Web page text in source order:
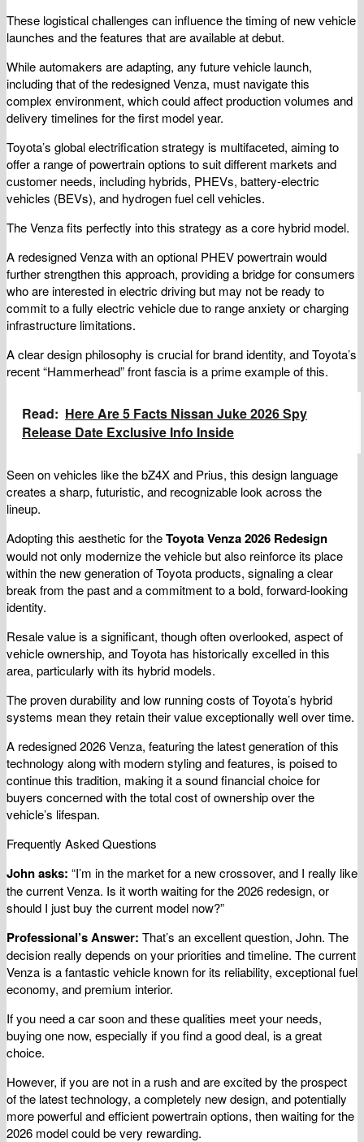
These logistical challenges can influence the timing of new vehicle
launches and the features that are available at debut.
While automakers are adapting, any future vehicle launch,
including that of the redesigned Venza, must navigate this
complex environment, which could affect production volumes and
delivery timelines for the first model year.
Toyota’s global electrification strategy is multifaceted, aiming to
offer a range of powertrain options to suit different markets and
customer needs, including hybrids, PHEVs, battery-electric
vehicles (BEVs), and hydrogen fuel cell vehicles.
The Venza fits perfectly into this strategy as a core hybrid model.
A redesigned Venza with an optional PHEV powertrain would
further strengthen this approach, providing a bridge for consumers
who are interested in electric driving but may not be ready to
commit to a fully electric vehicle due to range anxiety or charging
infrastructure limitations.
A clear design philosophy is crucial for brand identity, and Toyota’s
recent “Hammerhead” front fascia is a prime example of this.
Read: Here Are 5 Facts Nissan Juke 2026 Spy
Release Date Exclusive Info Inside
Seen on vehicles like the bZ4X and Prius, this design language
creates a sharp, futuristic, and recognizable look across the
lineup.
Adopting this aesthetic for theToyota Venza 2026 Redesign
would not only modernize the vehicle but also reinforce its place
within the new generation of Toyota products, signaling a clear
break from the past and a commitment to a bold, forward-looking
identity.
Resale value is a significant, though often overlooked, aspect of
vehicle ownership, and Toyota has historically excelled in this
area, particularly with its hybrid models.
The proven durability and low running costs of Toyota’s hybrid
systems mean they retain their value exceptionally well over time.
A redesigned 2026 Venza, featuring the latest generation of this
technology along with modern styling and features, is poised to
continue this tradition, making it a sound financial choice for
buyers concerned with the total cost of ownership over the
vehicle’s lifespan.
Frequently Asked Questions
John asks: “I’m in the market for a new crossover, and I really like
the current Venza. Is it worth waiting for the 2026 redesign, or
should I just buy the current model now?”
Professional’s Answer: That’s an excellent question, John. The
decision really depends on your priorities and timeline. The current
Venza is a fantastic vehicle known for its reliability, exceptional fuel
economy, and premium interior.
If you need a car soon and these qualities meet your needs,
buying one now, especially if you find a good deal, is a great
choice.
However, if you are not in a rush and are excited by the prospect
of the latest technology, a completely new design, and potentially
more powerful and efficient powertrain options, then waiting for the
2026 model could be very rewarding.